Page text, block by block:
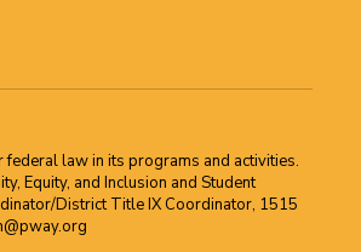
law in its programs and activities.
Equity, and Inclusion and Student
District Title IX Coordinator, 1515